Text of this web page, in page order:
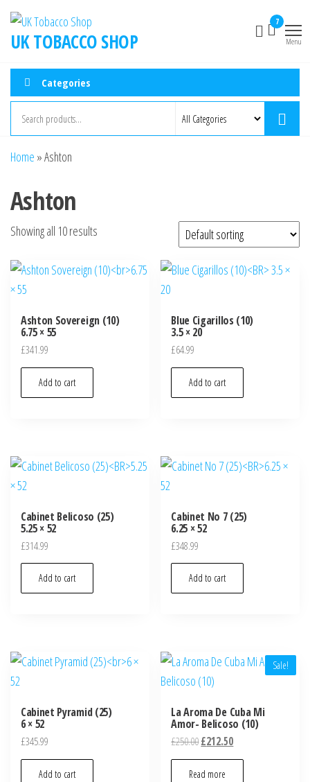
UK TOBACCO SHOP
7
Menu
Categories
Home »Ashton
Ashton
Showing all 10 results
Ashton Sovereign (10)
6.75 × 55
£341.99
Add to cart
Blue Cigarillos (10)
3.5 × 20
£64.99
Add to cart
Cabinet Belicoso (25)
5.25 × 52
£314.99
Add to cart
Cabinet No 7 (25)
6.25 × 52
£348.99
Add to cart
Cabinet Pyramid (25)
6 × 52
£345.99
Add to cart
Sale!
La Aroma De Cuba Mi
Amor- Belicoso (10)
£250.00£212.50
Read more